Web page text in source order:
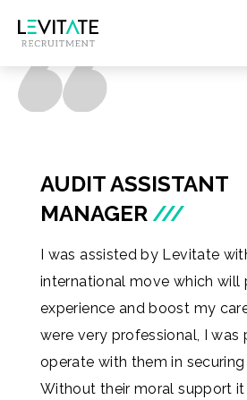
AUDIT ASSISTANT
MANAGER ///
I was assisted by Levitate
international move which will
experience and boost my
were very professional, I was
operate with them in securing
Without their moral support